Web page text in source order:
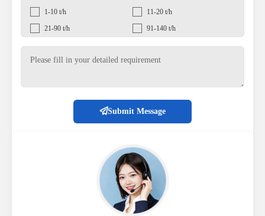
1-10 t/h
11-20 t/h
21-90 t/h
91-140 t/h
Submit Message